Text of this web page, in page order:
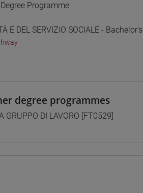
Programme
E DEL SERVIZIO SOCIALE -
degree programmes
GRUPPO DI LAVORO [FT0529]